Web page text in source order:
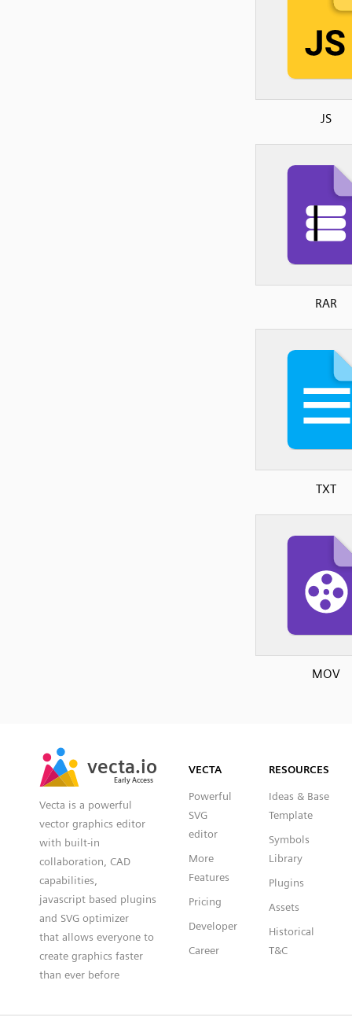
JS
RAR
TXT
MOV
vecta.io
Early Access
vecta.io
Early Access
Vecta is a powerful
vector graphics editor
with built-in
collaboration, CAD
capabilities,
javascript based plugins
and SVG optimizer
that allows everyone to
create graphics faster
than ever before
VECTA
Powerful
SVG
editor
More
Features
Pricing
Developer
Career
RESOURCES
Ideas & Base
Template
Symbols
Library
Plugins
Assets
Historical
T&C